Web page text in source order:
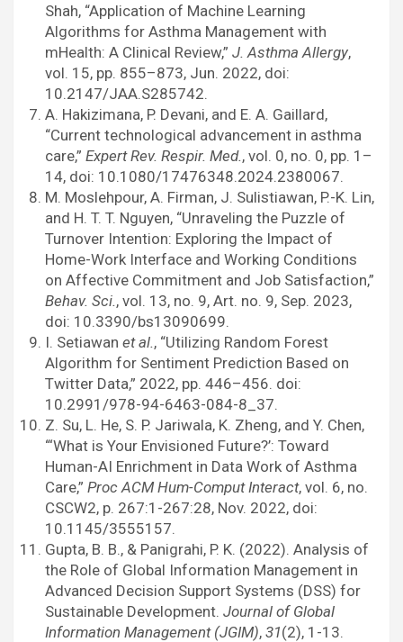
Shah, “Application of Machine Learning
Algorithms for Asthma Management with
mHealth: A Clinical Review,” J. Asthma Allergy,
vol. 15, pp. 855–873, Jun. 2022, doi:
10.2147/JAA.S285742.
A. Hakizimana, P. Devani, and E. A. Gaillard,
“Current technological advancement in asthma
care,” Expert Rev. Respir. Med., vol. 0, no. 0, pp. 1–
14, doi: 10.1080/17476348.2024.2380067.
M. Moslehpour, A. Firman, J. Sulistiawan, P.-K. Lin,
and H. T. T. Nguyen, “Unraveling the Puzzle of
Turnover Intention: Exploring the Impact of
Home-Work Interface and Working Conditions
on Affective Commitment and Job Satisfaction,”
Behav. Sci., vol. 13, no. 9, Art. no. 9, Sep. 2023,
doi: 10.3390/bs13090699.
I. Setiawan et al., “Utilizing Random Forest
Algorithm for Sentiment Prediction Based on
Twitter Data,” 2022, pp. 446–456. doi:
10.2991/978-94-6463-084-8_37.
Z. Su, L. He, S. P. Jariwala, K. Zheng, and Y. Chen,
“‘What is Your Envisioned Future?’: Toward
Human-AI Enrichment in Data Work of Asthma
Care,” Proc ACM Hum-Comput Interact, vol. 6, no.
CSCW2, p. 267:1-267:28, Nov. 2022, doi:
10.1145/3555157.
Gupta, B. B., & Panigrahi, P. K. (2022). Analysis of
the Role of Global Information Management in
Advanced Decision Support Systems (DSS) for
Sustainable Development. Journal of Global
Information Management (JGIM), 31(2), 1-13.